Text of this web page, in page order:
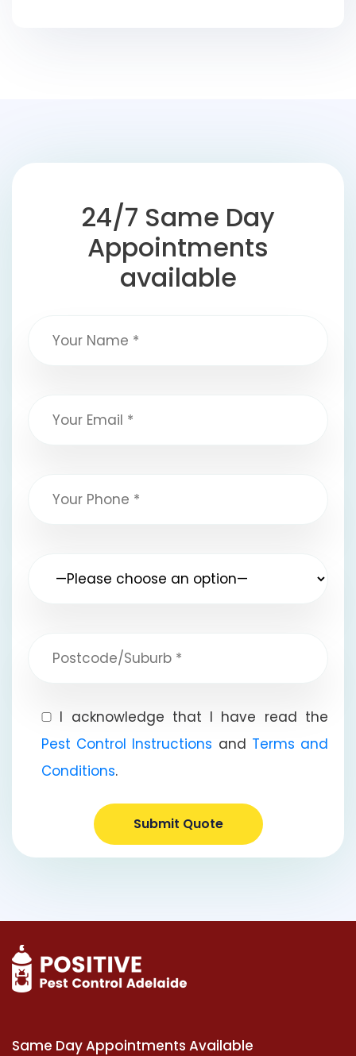
24/7 Same Day
Appointments
available
I acknowledge that I have read the
Pest Control Instructions and Terms and
Conditions.
Submit Quote
Same Day Appointments Available